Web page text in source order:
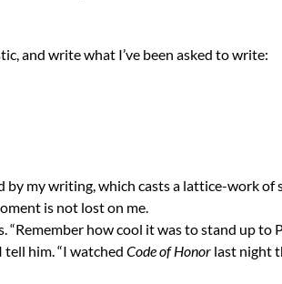
and write what I’ve been asked to write:
by my writing, which casts a lattice-work of
is not lost on me.
“Remember how cool it was to stand up to
tell him. “I watched Code of Honor last night